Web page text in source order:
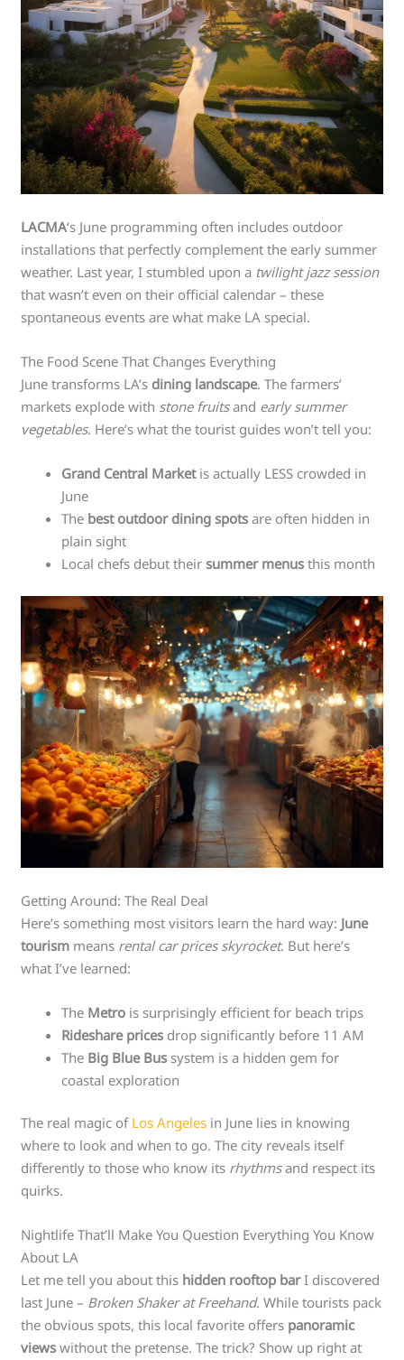
LACMA‘s June programming often includes outdoor
installations that perfectly complement the early summer
weather. Last year, I stumbled upon a twilight jazz session
that wasn’t even on their official calendar – these
spontaneous events are what make LA special.
The Food Scene That Changes Everything
June transforms LA’s dining landscape. The farmers’
markets explode with stone fruitsand early summer
vegetables. Here’s what the tourist guides won’t tell you:
Grand Central Marketis actually LESS crowded in
June
The best outdoor dining spots are often hidden in
plain sight
Local chefs debut theirsummer menus this month
Getting Around: The Real Deal
Here’s something most visitors learn the hard way: June
tourism means rental car prices skyrocket. But here’s
what I’ve learned:
The Metro is surprisingly efficient for beach trips
Rideshare prices drop significantly before 11 AM
The Big Blue Bus system is a hidden gem for
coastal exploration
The real magic of Los Angeles in June lies in knowing
where to look and when to go. The city reveals itself
differently to those who know its rhythmsand respect its
quirks.
Nightlife That’ll Make You Question Everything You Know
About LA
Let me tell you about this hidden rooftop barI discovered
last June – Broken Shaker at Freehand. While tourists pack
the obvious spots, this local favorite offers panoramic
views without the pretense. The trick? Show up right at